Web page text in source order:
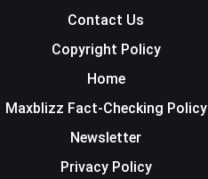
Contact Us
Copyright Policy
Home
Maxblizz Fact-Checking Policy
Newsletter
Privacy Policy